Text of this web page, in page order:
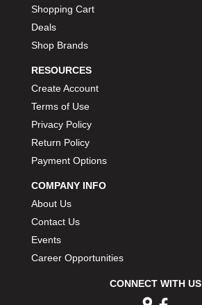
Shopping Cart
Deals
Shop Brands
RESOURCES
Create Account
Terms of Use
Privacy Policy
Return Policy
Payment Options
COMPANY INFO
About Us
Contact Us
Events
Career Opportunities
CONNECT WITH US